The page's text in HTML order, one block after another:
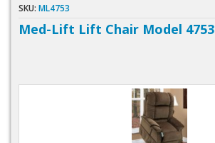
SKU: ML4753
Med-Lift Lift Chair Model 4753